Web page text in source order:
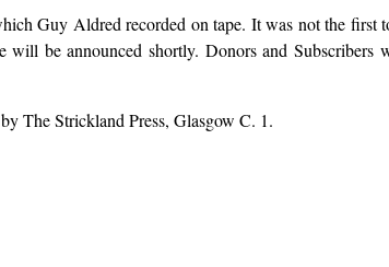
Guy Aldred recorded on tape. It was not the first
be announced shortly. Donors and Subscribers
The Strickland Press, Glasgow C. 1.